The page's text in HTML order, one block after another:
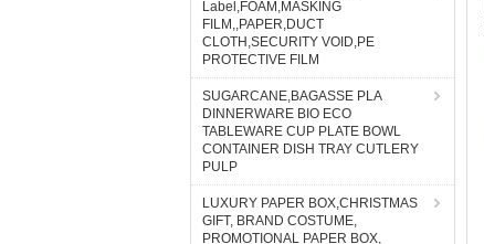
Label,FOAM,MASKING
FILM,,PAPER,DUCT
CLOTH,SECURITY VOID,PE
PROTECTIVE FILM
SUGARCANE,BAGASSE PLA
DINNERWARE BIO ECO
TABLEWARE CUP PLATE BOWL
CONTAINER DISH TRAY CUTLERY
PULP
LUXURY PAPER BOX,CHRISTMAS
GIFT, BRAND COSTUME,
PROMOTIONAL PAPER BOX,